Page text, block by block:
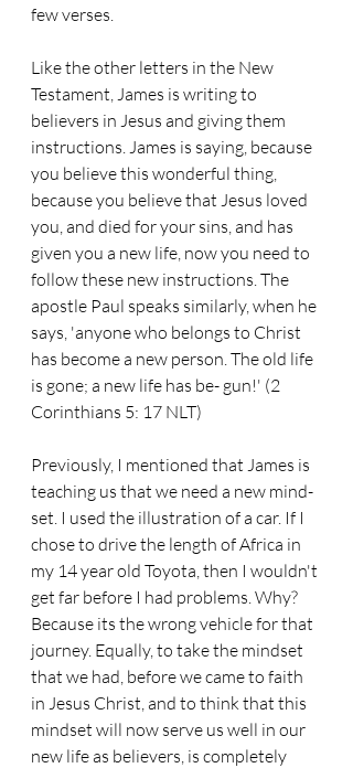
few verses.
Like the other letters in the New
Testament, James is writing to
believers in Jesus and giving them
instructions. James is saying, because
you believe this wonderful thing,
because you believe that Jesus loved
you, and died for your sins, and has
given you a new life, now you need to
follow these new instructions. The
apostle Paul speaks similarly, when he
says, 'anyone who belongs to Christ
has become a new person. The old life
is gone; a new life has be- gun!' (2
Corinthians 5: 17 NLT)
Previously, I mentioned that James is
teaching us that we need a new mind-
set. I used the illustration of a car. If I
chose to drive the length of Africa in
my 14 year old Toyota, then I wouldn't
get far before I had problems. Why?
Because its the wrong vehicle for that
journey. Equally, to take the mindset
that we had, before we came to faith
in Jesus Christ, and to think that this
mindset will now serve us well in our
new life as believers, is completely